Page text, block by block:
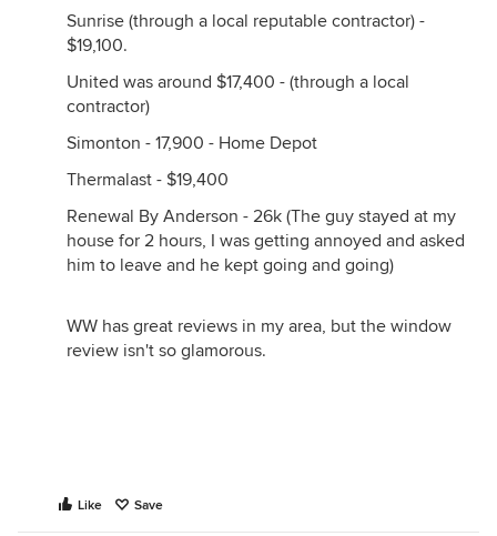
Sunrise (through a local reputable contractor) -
$19,100.
United was around $17,400 - (through a local
contractor)
Simonton - 17,900 - Home Depot
Thermalast - $19,400
Renewal By Anderson - 26k (The guy stayed at my
house for 2 hours, I was getting annoyed and asked
him to leave and he kept going and going)
WW has great reviews in my area, but the window
review isn't so glamorous.
Like Save